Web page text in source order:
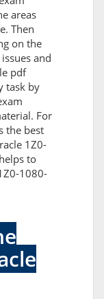
areas
Then
on the
and
pdf
task by
For
the best
1Z0-
to
1080-